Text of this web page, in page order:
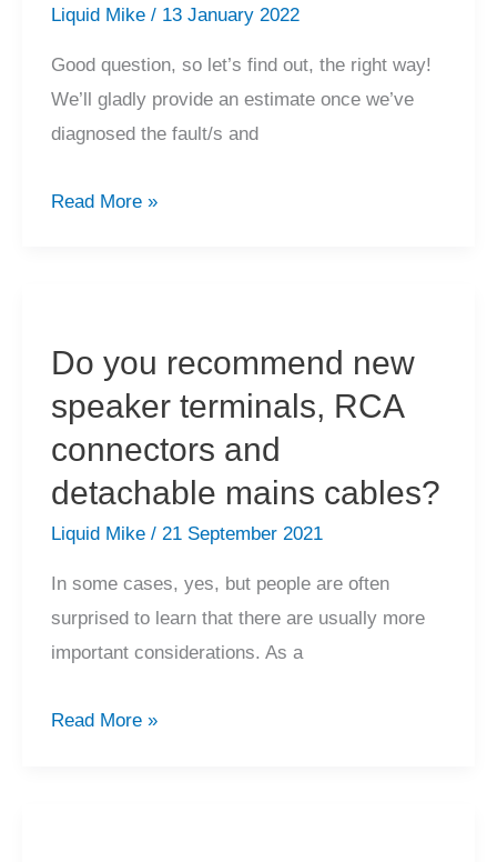
Liquid Mike / 13 January 2022
Good question, so let’s find out, the right way!
We’ll gladly provide an estimate once we’ve
diagnosed the fault/s and
My
failed,
how
much
will
repairs
cost?
Read More »
Do you recommend new
speaker terminals, RCA
connectors and
detachable mains cables?
Liquid Mike / 21 September 2021
In some cases, yes, but people are often
surprised to learn that there are usually more
important considerations. As a
Do
Read More »